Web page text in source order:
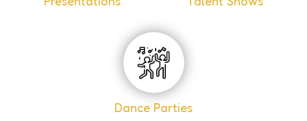
Dance Parties